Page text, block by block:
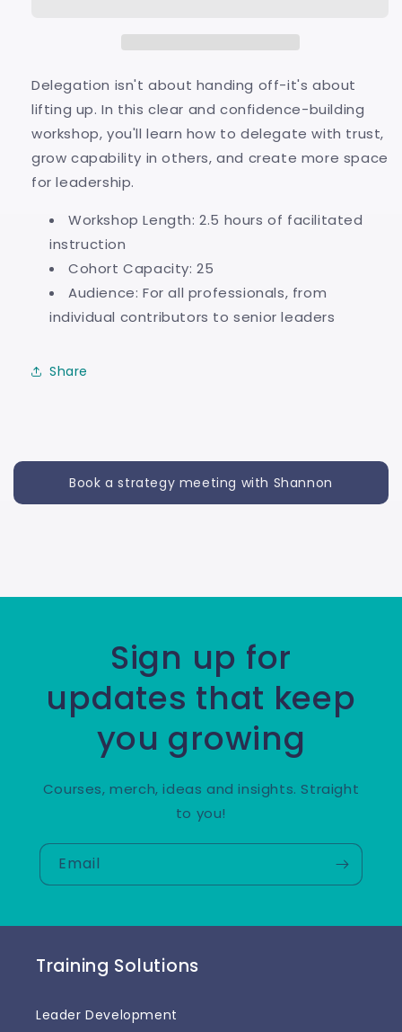
Delegation isn't about handing off-it's about
lifting up. In this clear and confidence-building
workshop, you'll learn how to delegate with trust,
grow capability in others, and create more space
for leadership.
Workshop Length: 2.5 hours of facilitated
instruction
Cohort Capacity: 25
Audience: For all professionals, from
individual contributors to senior leaders
Share
Book a strategy meeting with Shannon
Sign up for
updates that keep
you growing
Courses, merch, ideas and insights. Straight
to you!
Email
Training Solutions
Leader Development